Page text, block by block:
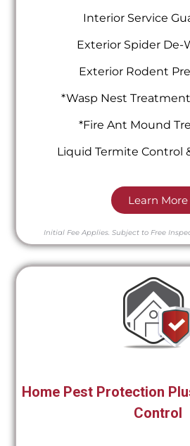
Interior Service
Exterior Spider De-
Exterior Rodent
*Wasp Nest
*Fire Ant Mound
Liquid Termite Control
Learn More
Initial Fee Applies. Subject to Free
Home Pest Protection
Control